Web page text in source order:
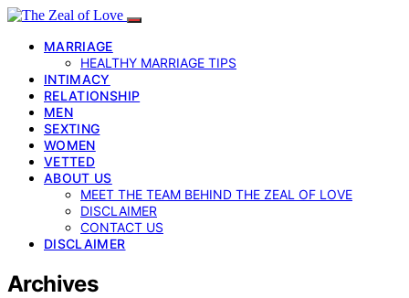
MARRIAGE
HEALTHY MARRIAGE TIPS
INTIMACY
RELATIONSHIP
MEN
SEXTING
WOMEN
VETTED
ABOUT US
MEET THE TEAM BEHIND THE ZEAL OF LOVE
DISCLAIMER
CONTACT US
DISCLAIMER
Archives